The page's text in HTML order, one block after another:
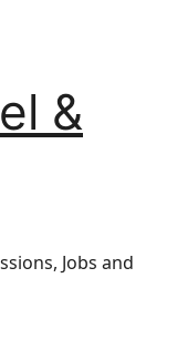
&
Jobs and